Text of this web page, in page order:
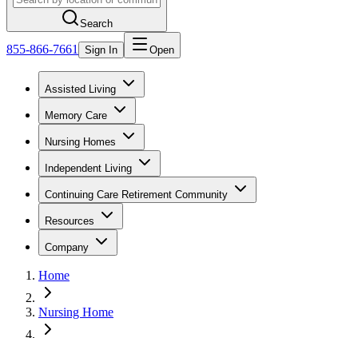
Search
855-866-7661 Sign In Open
Assisted Living
Memory Care
Nursing Homes
Independent Living
Continuing Care Retirement Community
Resources
Company
Home
Nursing Home